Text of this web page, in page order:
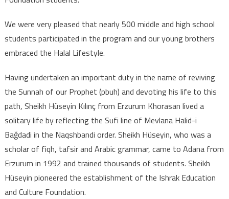
We were very pleased that nearly 500 middle and high school
students participated in the program and our young brothers
embraced the Halal Lifestyle.
Having undertaken an important duty in the name of reviving
the Sunnah of our Prophet (pbuh) and devoting his life to this
path, Sheikh Hüseyin Kılınç from Erzurum Khorasan lived a
solitary life by reflecting the Sufi line of Mevlana Halid-i
Bağdadi in the Naqshbandi order. Sheikh Hüseyin, who was a
scholar of fiqh, tafsir and Arabic grammar, came to Adana from
Erzurum in 1992 and trained thousands of students. Sheikh
Hüseyin pioneered the establishment of the Ishrak Education
and Culture Foundation.